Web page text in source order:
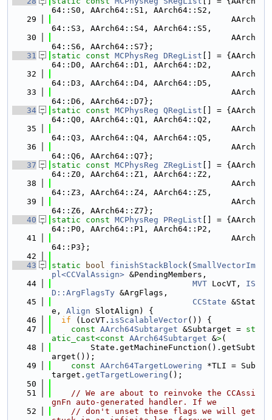
64::S0, AArch64::S1, AArch64::S2,
   29
                                     AArch
64::S3, AArch64::S4, AArch64::S5,
   30
                                     AArch
64::S6, AArch64::S7};
   31
static const MCPhysReg DRegList [] = {AArch
64::D0, AArch64::D1, AArch64::D2,
   32
                                     AArch
64::D3, AArch64::D4, AArch64::D5,
   33
                                     AArch
64::D6, AArch64::D7};
   34
static const MCPhysReg QRegList [] = {AArch
64::Q0, AArch64::Q1, AArch64::Q2,
   35
                                     AArch
64::Q3, AArch64::Q4, AArch64::Q5,
   36
                                     AArch
64::Q6, AArch64::Q7};
   37
static const MCPhysReg ZRegList [] = {AArch
64::Z0, AArch64::Z1, AArch64::Z2,
   38
                                     AArch
64::Z3, AArch64::Z4, AArch64::Z5,
   39
                                     AArch
64::Z6, AArch64::Z7};
   40
static const MCPhysReg PRegList [] = {AArch
64::P0, AArch64::P1, AArch64::P2,
   41
                                     AArch
64::P3};
   42
   43
static bool finishStackBlock( SmallVectorIm
pl<CCValAssign> &PendingMembers,
   44
MVT LocVT, IS
D::ArgFlagsTy &ArgFlags,
   45
CCState &Stat
e, Align SlotAlign) {
   46
if (LocVT. isScalableVector()) {
   47
const AArch64Subtarget &Subtarget = st
atic_cast<const AArch64Subtarget &>(
   48
        State.getMachineFunction().getSubt
arget());
   49
const AArch64TargetLowering *TLI = Sub
target. getTargetLowering ();
   50
   51
// We are about to reinvoke the CCAssi
gnFn auto-generated handler. If we
   52
// don't unset these flags we will get